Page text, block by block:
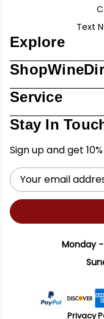
Text
Explore
Service
Stay In
Sign up and get
Email
Address
Monday
Privacy